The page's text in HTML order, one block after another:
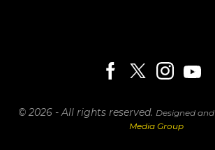
© 2026 - All rights reserved. Designed
Media Group